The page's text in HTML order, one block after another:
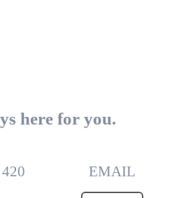
here for you.
EMAIL